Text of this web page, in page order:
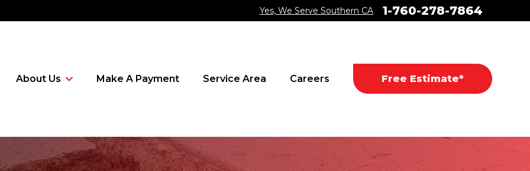
Yes, We Serve Southern CA 1-760-278-7864
About Us Make A Payment Service Area Careers Free Estimate*